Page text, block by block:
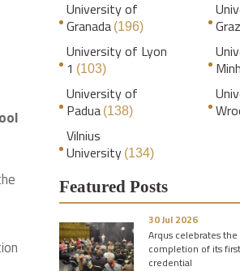
University of
Granada (196)
Graz
University of Lyon
1 (103)
University of
Padua (138)
Vilnius
University (134)
Featured Posts
30 Jul 2026
Arqus celebrates the
completion of its
credential